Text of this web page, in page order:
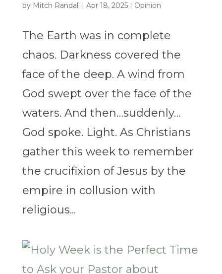
by Mitch Randall | Apr 18, 2025| Opinion
The Earth was in complete
chaos. Darkness covered the
face of the deep. A wind from
God swept over the face of the
waters. And then…suddenly…
God spoke. Light. As Christians
gather this week to remember
the crucifixion of Jesus by the
empire in collusion with
religious...